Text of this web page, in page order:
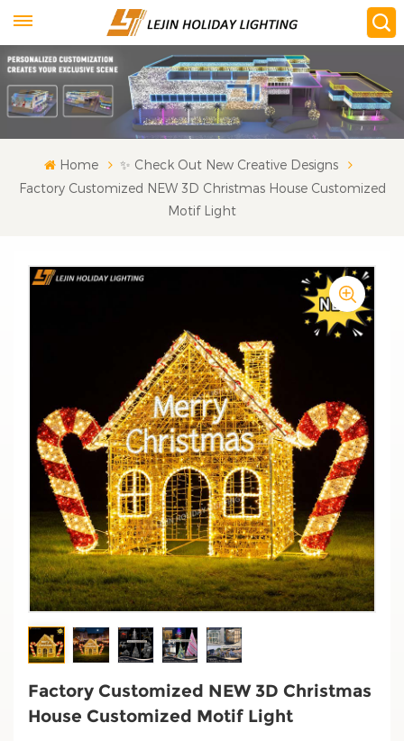
Home
✨ Check Out New Creative Designs
Factory Customized NEW 3D Christmas House Customized
Motif Light
Factory Customized NEW 3D Christmas
House Customized Motif Light